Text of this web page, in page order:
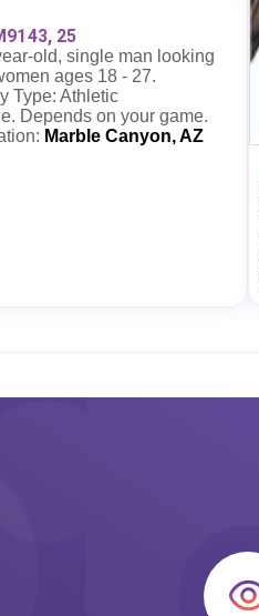
25
old, single man looking
ages 18 - 27.
Type: Athletic
Depends on your game.
Marble Canyon, AZ